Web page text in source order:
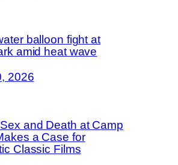
balloon fight at
amid heat wave
2026
Sex and Death at Camp
a Case for
Classic Films